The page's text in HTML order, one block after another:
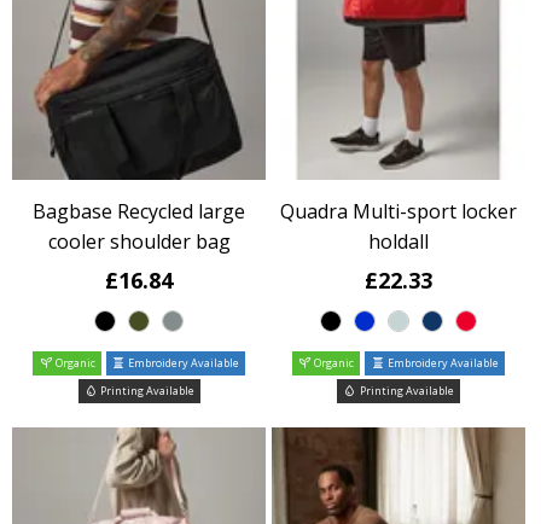
Bagbase Recycled large
cooler shoulder bag
£16.84
Organic
Embroidery Available
Printing Available
Quadra Multi-sport locker
holdall
£22.33
Organic
Embroidery Available
Printing Available